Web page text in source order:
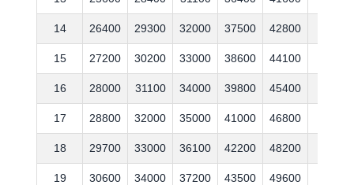
14 26400 29300 32000 37500 42800
15 27200 30200 33000 38600 44100
16 28000 31100 34000 39800 45400
17 28800 32000 35000 41000 46800
18 29700 33000 36100 42200 48200
19 30600 34000 37200 43500 49600